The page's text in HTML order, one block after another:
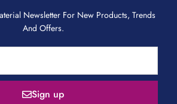
Newsletter For New Products, Trends
And Offers.
Sign up